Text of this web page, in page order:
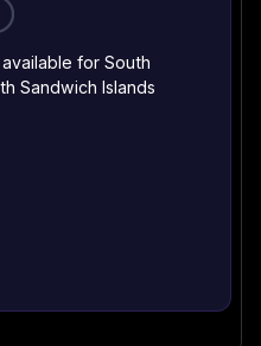
for South
Sandwich Islands